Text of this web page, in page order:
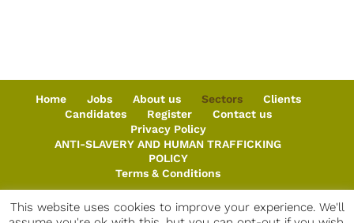
Home Jobs About us Sectors
Clients
Candidates
Register
Contact us
Privacy Policy
ANTI-SLAVERY AND HUMAN TRAFFICKING
POLICY
Terms & Conditions
This website uses cookies to improve your experience. We'll